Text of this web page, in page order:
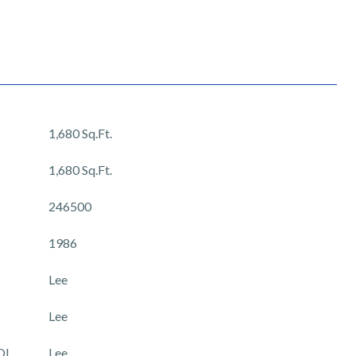
1,680 Sq.Ft.
1,680 Sq.Ft.
246500
1986
Lee
Lee
Lee